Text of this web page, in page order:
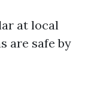
at local
are safe by